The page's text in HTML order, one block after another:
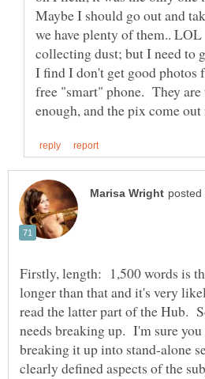
Maybe I should go out and
we have plenty of them..
collecting dust; but I need to
I find I don't get good photos
free "smart" phone. They
Firstly, length: 1,500 words is
longer than that and it's very
read the latter part of the Hub.
needs breaking up. I'm sure you
breaking it up into stand-alone
clearly defined aspects of the